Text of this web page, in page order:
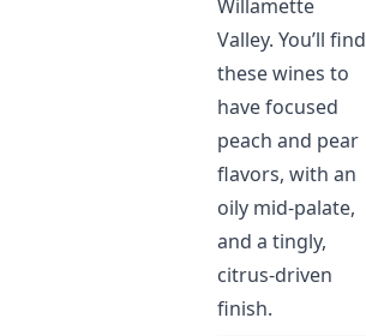
Willamette
Valley. You’ll find
these wines to
have focused
peach and pear
flavors, with an
oily mid-palate,
and a tingly,
citrus-driven
finish.